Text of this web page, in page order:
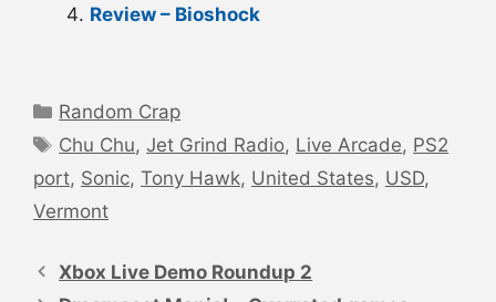
Review – Bioshock
Categories
Random Crap
Tags
Chu Chu,Jet Grind Radio, Live Arcade, PS2
port, Sonic, Tony Hawk, United States, USD,
Vermont
navigation
Xbox Live Demo Roundup 2